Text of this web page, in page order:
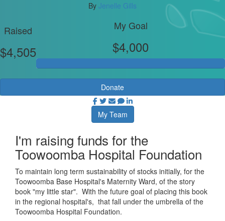
By Jenelle Gills
Raised
$4,505
My Goal
$4,000
Donate
My Team
I'm raising funds for the
Toowoomba Hospital Foundation
To maintain long term sustainability of stocks initially, for the
Toowoomba Base Hospital's Maternity Ward, of the story
book "my little star". With the future goal of placing this book
in the regional hospital's, that fall under the umbrella of the
Toowoomba Hospital Foundation.